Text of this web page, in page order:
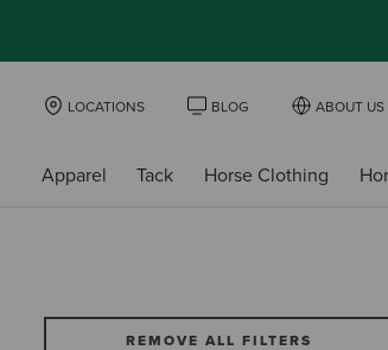
LOCATIONS BLOG ABOUT US
Apparel Tack Horse Clothing
REMOVE ALL FILTERS